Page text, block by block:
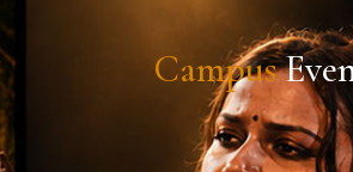
Campus